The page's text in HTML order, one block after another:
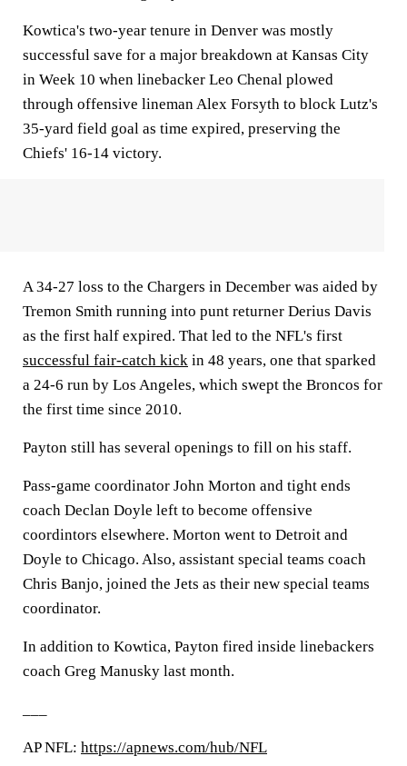
Kowtica's two-year tenure in Denver was mostly
successful save for a major breakdown at Kansas City
in Week 10 when linebacker Leo Chenal plowed
through offensive lineman Alex Forsyth to block Lutz's
35-yard field goal as time expired, preserving the
Chiefs' 16-14 victory.
A 34-27 loss to the Chargers in December was aided by
Tremon Smith running into punt returner Derius Davis
as the first half expired. That led to the NFL's first
successful fair-catch kick in 48 years, one that sparked
a 24-6 run by Los Angeles, which swept the Broncos for
the first time since 2010.
Payton still has several openings to fill on his staff.
Pass-game coordinator John Morton and tight ends
coach Declan Doyle left to become offensive
coordintors elsewhere. Morton went to Detroit and
Doyle to Chicago. Also, assistant special teams coach
Chris Banjo, joined the Jets as their new special teams
coordinator.
In addition to Kowtica, Payton fired inside linebackers
coach Greg Manusky last month.
AP NFL: https://apnews.com/hub/NFL